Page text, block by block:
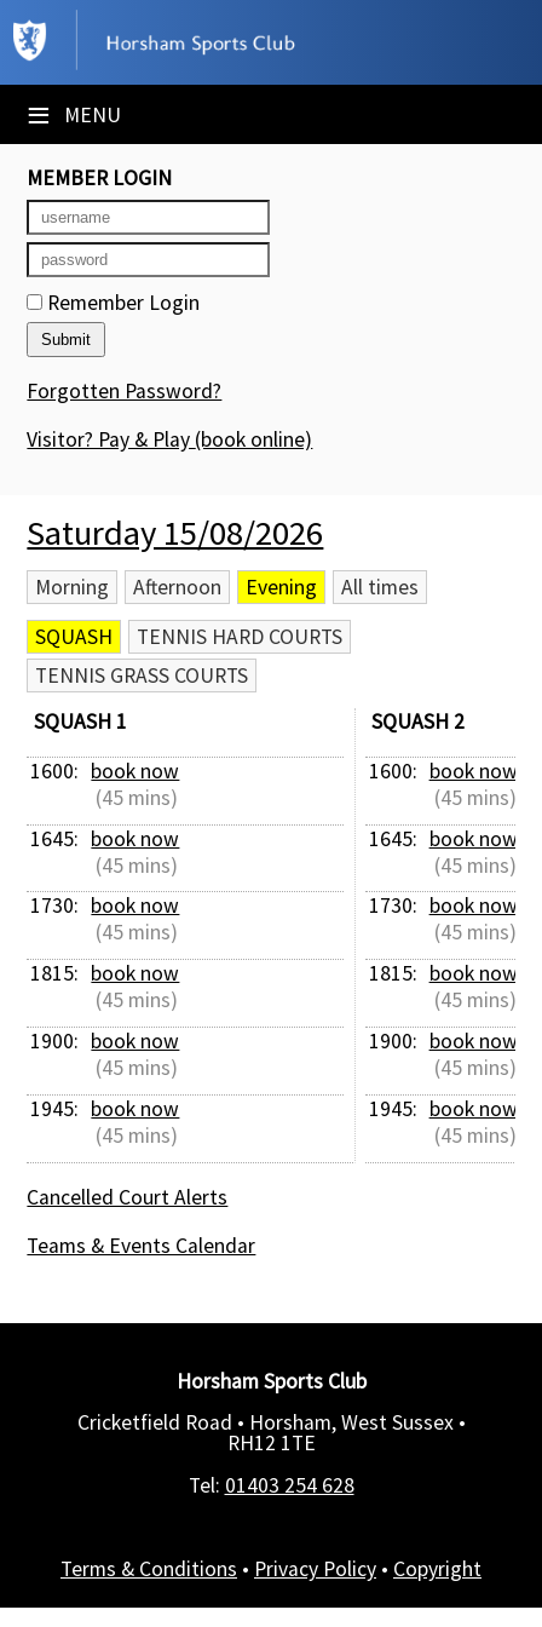
≡ MENU
×
Club Website
Booking Sheets
Cancelled Court Alerts
Leagues
Tournaments
Members' Directory
Newsletters
Contact Us
MEMBER LOGIN
Remember Login
Forgotten Password?
Visitor? Pay & Play (book online)
Saturday 15/08/2026
Morning Afternoon Evening
All times
SQUASH
TENNIS HARD COURTS
TENNIS GRASS COURTS
SQUASH 1
1600: book now
(45 mins)
1645: book now
(45 mins)
1730: book now
(45 mins)
1815: book now
(45 mins)
1900: book now
(45 mins)
1945: book now
(45 mins)
SQUASH 2
1600: book now
(45 mins)
1645: book now
(45 mins)
1730: book now
(45 mins)
1815: book now
(45 mins)
1900: book now
(45 mins)
1945: book now
(45 mins)
Cancelled Court Alerts
Teams & Events Calendar
Horsham Sports Club
Cricketfield Road • Horsham, West Sussex •
RH12 1TE
Tel: 01403 254 628
Terms & Conditions • Privacy Policy • Copyright